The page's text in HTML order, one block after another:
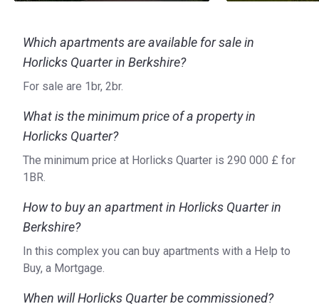
Which apartments are available for sale in
Horlicks Quarter in Berkshire?
For sale are 1br, 2br.
What is the minimum price of a property in
Horlicks Quarter?
The minimum price at Horlicks Quarter is ‍290 000 £ for
1BR.
How to buy an apartment in Horlicks Quarter in
Berkshire?
In this complex you can buy apartments with a Help to
Buy, a Mortgage.
When will Horlicks Quarter be commissioned?